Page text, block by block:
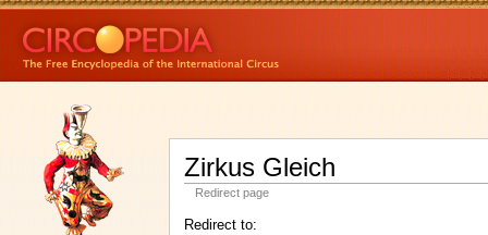
Zirkus Gleich
Redirect page
Redirect to: